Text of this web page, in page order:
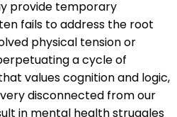
provide temporary
fails to address the root
physical tension or
a cycle of
values cognition and logic,
disconnected from our
in mental health struggles